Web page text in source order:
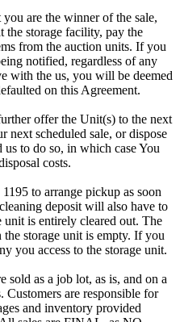
are the winner of the sale,
the storage facility, pay the
from the auction units. If you
notified, regardless of any
with the us, you will be deemed
on this Agreement.
offer the Unit(s) to the next
next scheduled sale, or dispose
us to do so, in which case You
costs.
to arrange pickup as soon
deposit will also have to
unit is entirely cleared out. The
storage unit is empty. If you
you access to the storage unit.
as a job lot, as is, and on a
Customers are responsible for
and inventory provided